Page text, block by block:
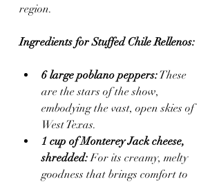
region.
Ingredients for Stuffed Chile Rellenos:
6 large poblano peppers: These
are the stars of the show,
embodying the vast, open skies of
West Texas.
1 cup of Monterey Jack cheese,
shredded: For its creamy, melty
goodness that brings comfort to